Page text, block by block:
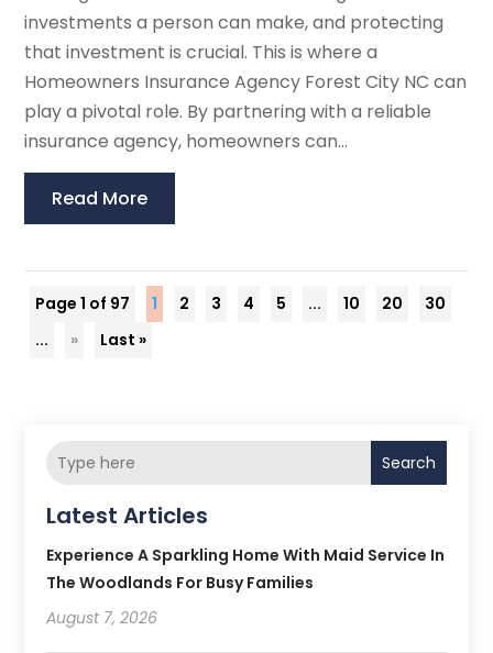
investments a person can make, and protecting
that investment is crucial. This is where a
Homeowners Insurance Agency Forest City NC can
play a pivotal role. By partnering with a reliable
insurance agency, homeowners can...
Read More
Page 1 of 97 1 2 3 4 5 ... 10 20
30
...
» Last »
Search
Latest Articles
Experience A Sparkling Home With Maid Service In
The Woodlands For Busy Families
August 7, 2026